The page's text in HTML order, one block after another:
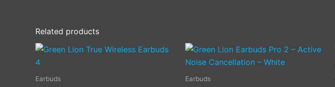
Related products
Earbuds
PriceThis
Earbuds